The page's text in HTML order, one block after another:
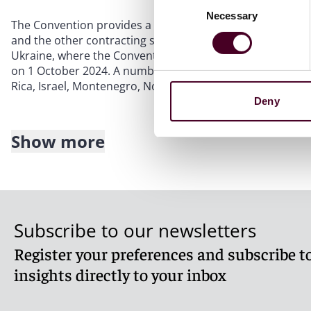
Necessary
Deny
The Convention provides a uniform framework for the
and the other contracting states. The other contracting
Ukraine, where the Convention came into force on 1
on 1 October 2024. A number of other countries have
Rica, Israel, Montenegro, North Macedonia, Russia and
Key features of the Convention
2.Scope:The Convention applies to civil and
The exclusions are listed in Article 2 and include,
privacy, intellectual property and arbitration-
judgments, so an interim measure of protection
Show more
Subscribe to our newsletters
Register your preferences and subscribe
insights directly to your inbox